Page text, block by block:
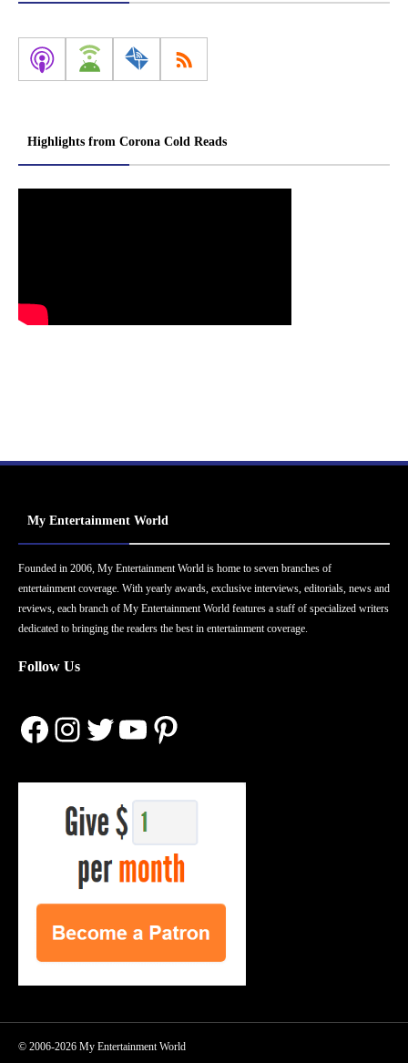
Highlights from Corona Cold Reads
My Entertainment World
Founded in 2006, My Entertainment World is home to seven branches of
entertainment coverage. With yearly awards, exclusive interviews, editorials, news and
reviews, each branch of My Entertainment World features a staff of specialized writers
dedicated to bringing the readers the best in entertainment coverage.
Follow Us
Facebook
Instagram
Twitter
YouTube
Pinterest
© 2006-2026 My Entertainment World